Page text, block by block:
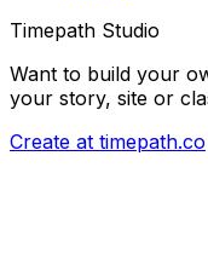
Timepath Studio
Want to build your
your story, site or
Create at timepath.co